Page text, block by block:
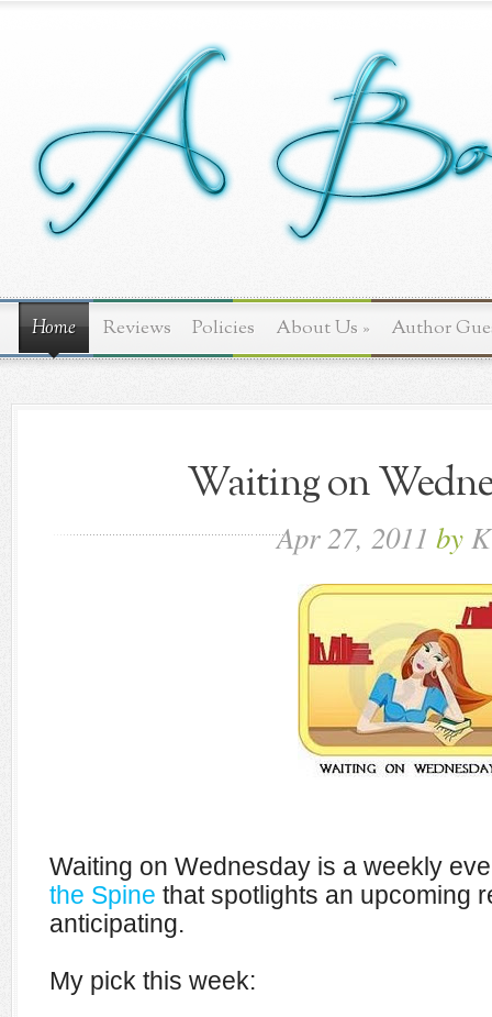
Home Reviews Policies About Us » Author
Waiting on
Apr27, 2011 by
Waiting on Wednesday is a weekly
the Spine that spotlights an upcoming
anticipating.
My pick this week: